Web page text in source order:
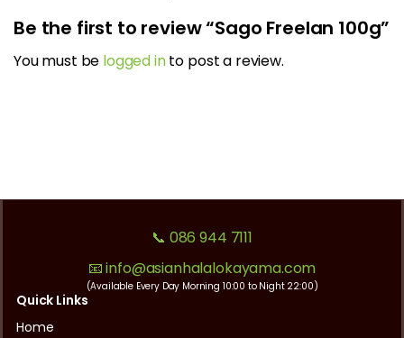
Be the first to review “Sago Freelan 100g”
You must be logged into post a review.
📞 086 944 7111
📧 info@asianhalalokayama.com
(Available Every Day Morning 10:00 to Night 22:00)
Quick Links
Home